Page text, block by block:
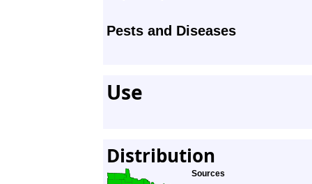
Pests and Diseases
Use
Distribution
Sources